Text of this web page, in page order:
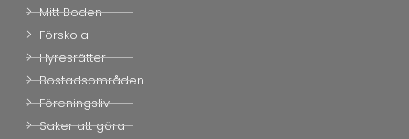
Mitt Boden
Förskola
Hyresrätter
Bostadsområden
Föreningsliv
Saker att göra